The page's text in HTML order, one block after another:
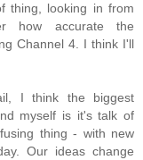
thing, looking in from
how accurate the
Channel 4. I think I'll
I think the biggest
myself is it's talk of
thing - with new
Our ideas change